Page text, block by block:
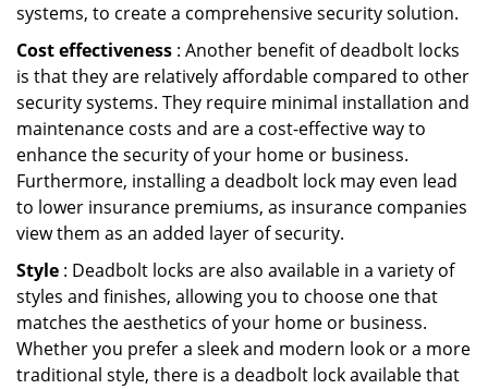
systems, to create a comprehensive security solution.
Cost effectiveness : Another benefit of deadbolt locks
is that they are relatively affordable compared to other
security systems. They require minimal installation and
maintenance costs and are a cost-effective way to
enhance the security of your home or business.
Furthermore, installing a deadbolt lock may even lead
to lower insurance premiums, as insurance companies
view them as an added layer of security.
Style : Deadbolt locks are also available in a variety of
styles and finishes, allowing you to choose one that
matches the aesthetics of your home or business.
Whether you prefer a sleek and modern look or a more
traditional style, there is a deadbolt lock available that